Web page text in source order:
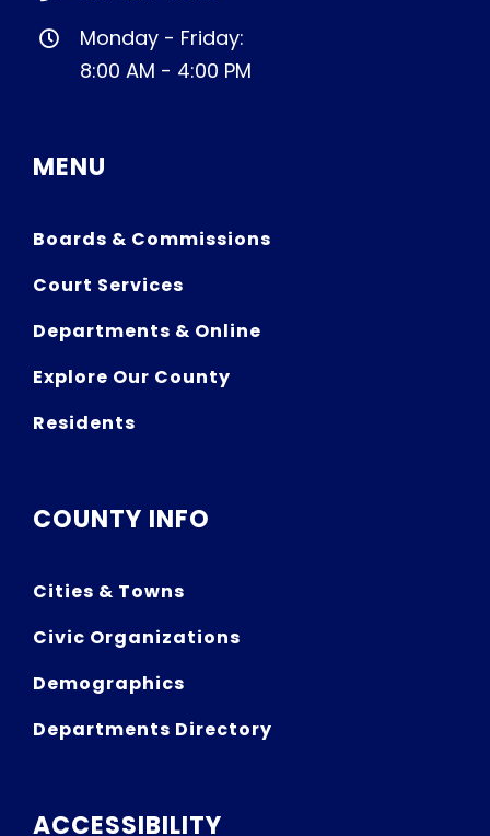
Monday - Friday:
8:00 AM - 4:00 PM
MENU
Boards & Commissions
Court Services
Departments & Online
Explore Our County
Residents
COUNTY INFO
Cities & Towns
Civic Organizations
Demographics
Departments Directory
ACCESSIBILITY